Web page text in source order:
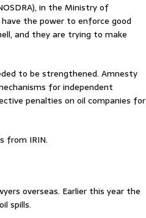
in the Ministry of
the power to enforce good
and they are trying to make
to be strengthened. Amnesty
for independent
penalties on oil companies for
from IRIN.
overseas. Earlier this year the
spills.